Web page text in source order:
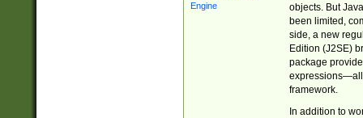
objects. But
been limited,
side, a new
Edition (J2SE)
package
expressions—all
framework.
In addition to